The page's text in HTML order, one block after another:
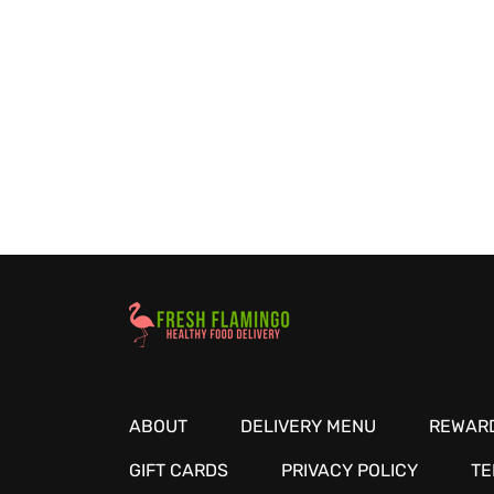
Healthy Food Delivery Sarasota
ABOUT DELIVERY MENU
GIFT CARDS PRIVACY POLICY